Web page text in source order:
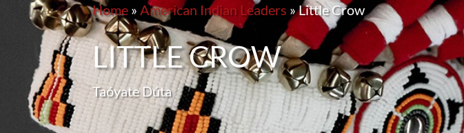
Home » American Indian Leaders »Little Crow
LITTLE CROW
Taóyate Dúta